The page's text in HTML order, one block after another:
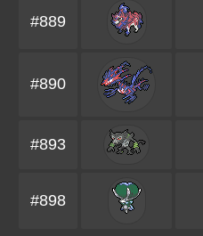
#889
#890
#893
#898